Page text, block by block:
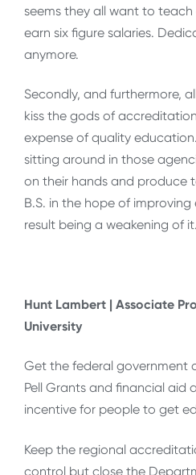
seems they all want to
earn six figure salaries.
anymore.
Secondly, and furthermore,
kiss the gods of
expense of quality
sitting around in those
on their hands and produce
B.S. in the hope of
result being a weakening of it.
Hunt Lambert | Associate
University
Get the federal government
Pell Grants and financial aid
incentive for people to get
Keep the regional
control but close the